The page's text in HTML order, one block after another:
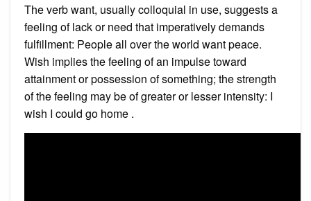
The verb want, usually colloquial in use, suggests a
feeling of lack or need that imperatively demands
fulfillment: People all over the world want peace.
Wish implies the feeling of an impulse toward
attainment or possession of something; the strength
of the feeling may be of greater or lesser intensity: I
wish I could go home .